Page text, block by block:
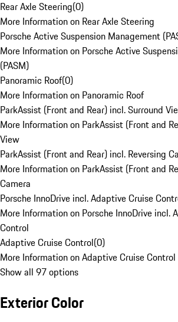
Rear Axle Steering(0)
More Information on Rear Axle Steering
Porsche Active Suspension Management
More Information on Porsche Active
(PASM)
Panoramic Roof(0)
More Information on Panoramic Roof
ParkAssist (Front and Rear) incl. Surround
More Information on ParkAssist (Front and
View
ParkAssist (Front and Rear) incl. Reversing
More Information on ParkAssist (Front and
Camera
Porsche InnoDrive incl. Adaptive Cruise
More Information on Porsche InnoDrive incl.
Control
Adaptive Cruise Control(0)
More Information on Adaptive Cruise Control
Show all 97 options
Exterior Color